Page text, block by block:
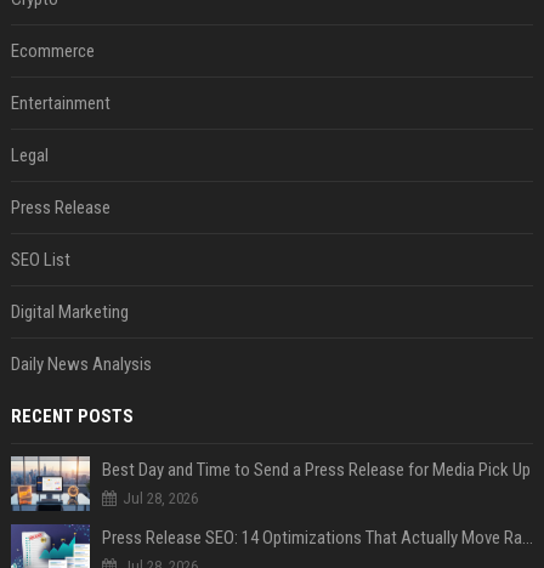
Ecommerce
Entertainment
Legal
Press Release
SEO List
Digital Marketing
Daily News Analysis
RECENT POSTS
Best Day and Time to Send a Press Release for Media Pick Up
Jul 28, 2026
Press Release SEO: 14 Optimizations That Actually Move Rankings